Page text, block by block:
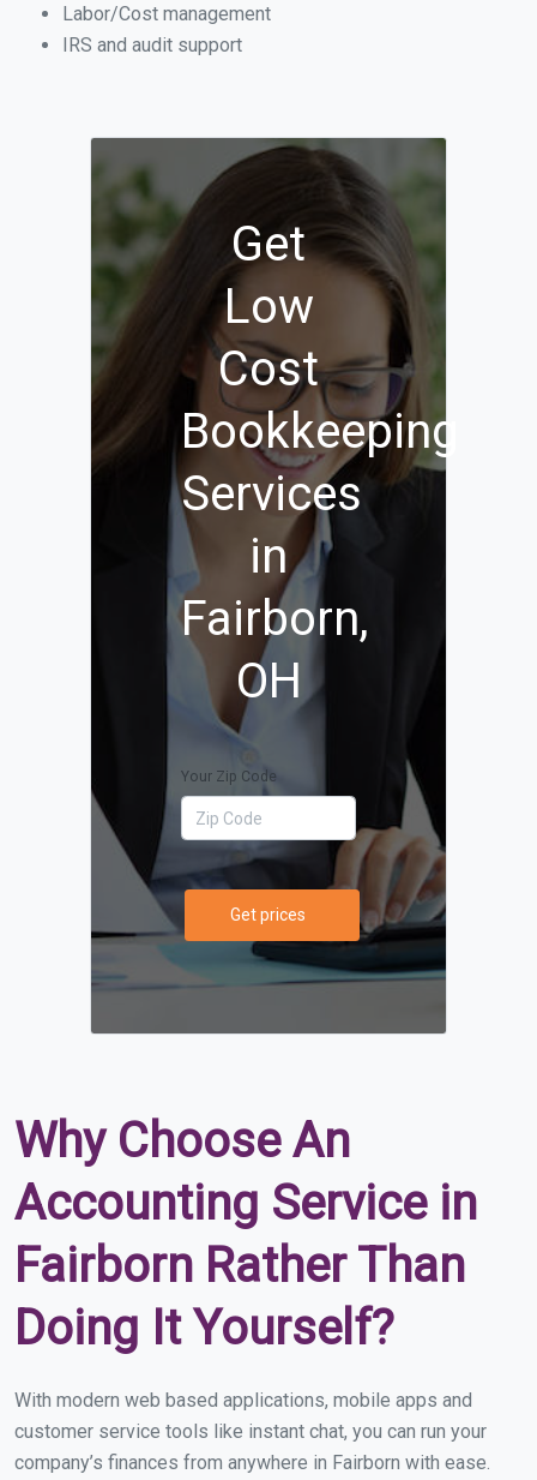
Labor/Cost management
IRS and audit support
Get
Low
Cost
Bookkeeping
Services
in
Fairborn,
OH
Your Zip Code
Get prices
Why Choose An
Accounting Service in
Fairborn Rather Than
Doing It Yourself?
With modern web based applications, mobile apps and
customer service tools like instant chat, you can run your
company’s finances from anywhere in Fairborn with ease.